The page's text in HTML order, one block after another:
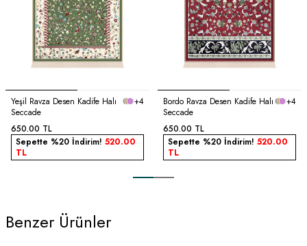
Yeşil Ravza Desen Kadife Halı
Seccade
+4
650.00 TL
Sepette %20 İndirim! 520.00
TL
Bordo Ravza Desen Kadife Halı
Seccade
+4
650.00 TL
Sepette %20 İndirim! 520.00
TL
Benzer Ürünler